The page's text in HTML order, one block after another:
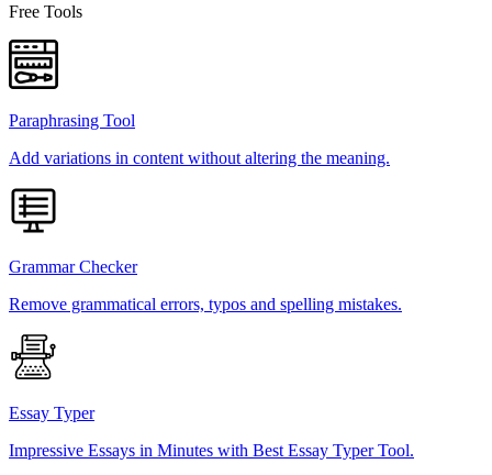
Free Tools
Paraphrasing Tool
Add variations in content without altering the meaning.
Grammar Checker
Remove grammatical errors, typos and spelling mistakes.
Essay Typer
Impressive Essays in Minutes with Best Essay Typer Tool.